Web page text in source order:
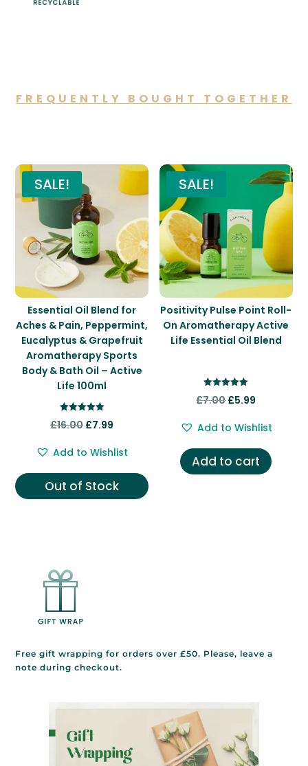
FREQUENTLY BOUGHT TOGETHER
SALE!
Essential Oil Blend for
Aches & Pain, Peppermint,
Eucalyptus & Grapefruit
Aromatherapy Sports
Body & Bath Oil – Active
Life 100ml
5.00
£16.00 Original
was:
£16.00.
£7.99
is:
£7.99.
Add to Wishlist
Out of Stock
SALE!
Positivity Pulse Point Roll-
On Aromatherapy Active
Life Essential Oil Blend
5.00
£7.00Original
was:
£7.00.
£5.99
is:
£5.99.
Add to Wishlist
Add to cart
Free gift wrapping for orders over £50. Please, leave a
note during checkout.